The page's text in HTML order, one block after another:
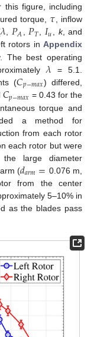
figure, including
torque, 𝜏, inflow
𝜆, 𝑃𝐴,𝑃𝑇, 𝐼𝑢, k, and
rotors in Appendix
The best operating
𝜆 = 5.1.
(𝐶𝑝−𝑚𝑎𝑥) differed,
𝐶𝑝−𝑚𝑎𝑥 = 0.43 for the
torque and
a method for
from each rotor
each rotor but were
large diameter
(𝑑𝑎𝑟𝑚= 0.076 m,
from the center
5–10% in
as the blades pass